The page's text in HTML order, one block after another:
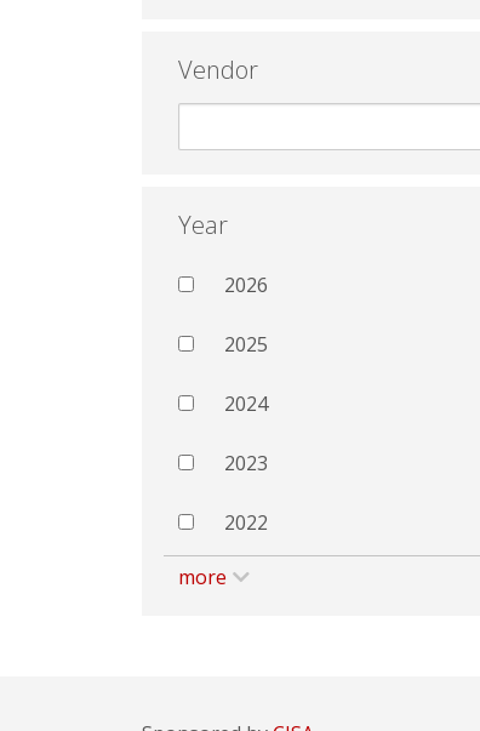
Vendor
Year
2026
2025
2024
2023
2022
more